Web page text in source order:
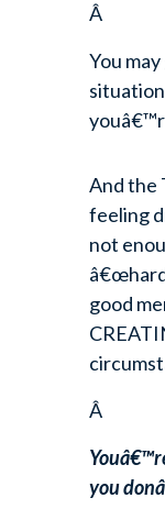
Â
You
And the
feeling
not
good
Â
you